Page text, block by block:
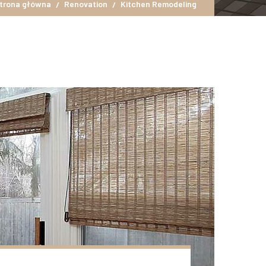
główna Renovation Kitchen Remodeling